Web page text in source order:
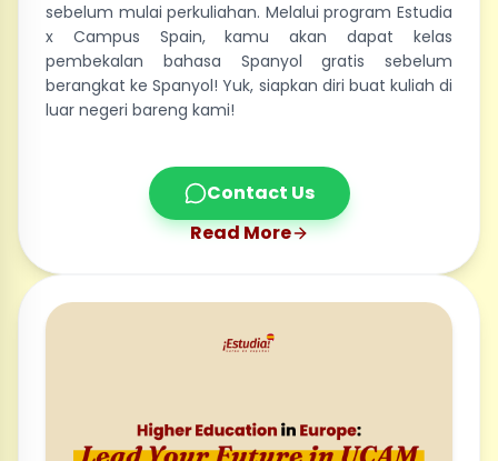
sebelum mulai perkuliahan. Melalui program Estudia
x Campus Spain, kamu akan dapat kelas
pembekalan bahasa Spanyol gratis sebelum
berangkat ke Spanyol! Yuk, siapkan diri buat kuliah di
luar negeri bareng kami!
Contact Us
Read More